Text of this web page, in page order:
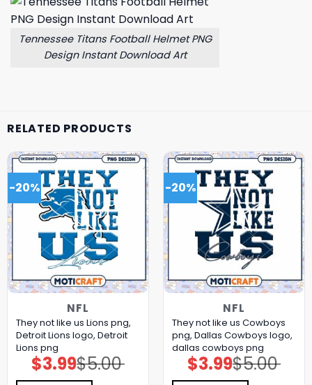
Tennessee Titans Football Helmet PNG
Design Instant Download Art
RELATED PRODUCTS
-20%
NFL
They not like us Lions png,
Detroit Lions logo, Detroit
Lions png
$5.00
Original
price
was:
$3.99Current
price
is:
-20%
NFL
They not like us Cowboys
png, Dallas Cowboys logo,
dallas cowboys png
$5.00
Original
price
was:
$3.99Current
price
is: